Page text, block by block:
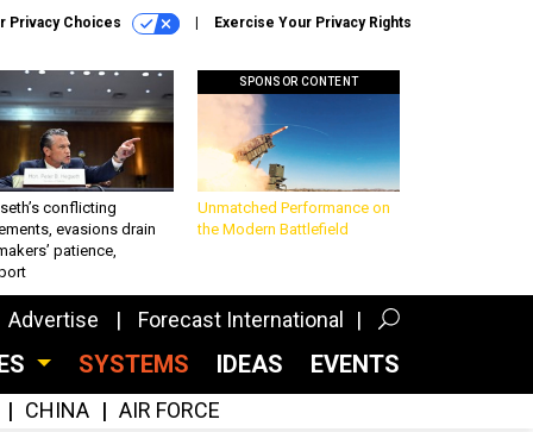
Privacy Choices Exercise Your Privacy Rights
conflicting
evasions drain
patience,
SPONSOR CONTENT
Unmatched Performance on
the Modern Battlefield
Advertise Forecast International
SYSTEMS IDEAS EVENTS
CHINA AIR FORCE